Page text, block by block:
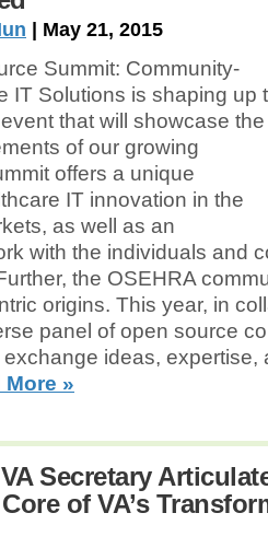
| May 21, 2015
Summit: Community-
IT Solutions is shaping up
that will showcase the
of our growing
offers a unique
IT innovation in the
as well as an
with the individuals and
the OSEHRA
origins. This year, in
panel of open source
ideas, expertise,
More »
Secretary
of VA’s